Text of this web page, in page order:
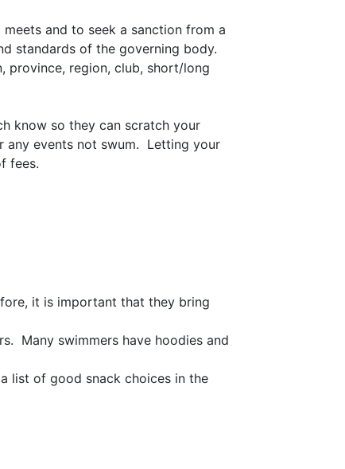
and to seek a sanction from a
standards of the governing body.
province, region, club, short/long
know so they can scratch your
any events not swum. Letting your
fees.
it is important that they bring
Many swimmers have hoodies and
list of good snack choices in the